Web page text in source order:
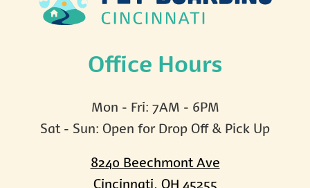
Office Hours
Mon - Fri: 7AM - 6PM
Sat - Sun: Open for Drop Off & Pick Up
8240 Beechmont Ave
Cincinnati, OH 45255